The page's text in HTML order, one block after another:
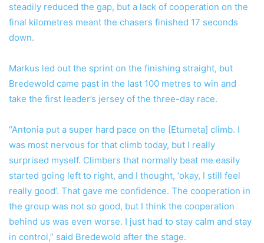
steadily reduced the gap, but a lack of cooperation on the
final kilometres meant the chasers finished 17 seconds
down.
Markus led out the sprint on the finishing straight, but
Bredewold came past in the last 100 metres to win and
take the first leader’s jersey of the three-day race.
“Antonia put a super hard pace on the [Etumeta] climb. I
was most nervous for that climb today, but I really
surprised myself. Climbers that normally beat me easily
started going left to right, and I thought, ‘okay, I still feel
really good’. That gave me confidence. The cooperation in
the group was not so good, but I think the cooperation
behind us was even worse. I just had to stay calm and stay
in control,” said Bredewold after the stage.